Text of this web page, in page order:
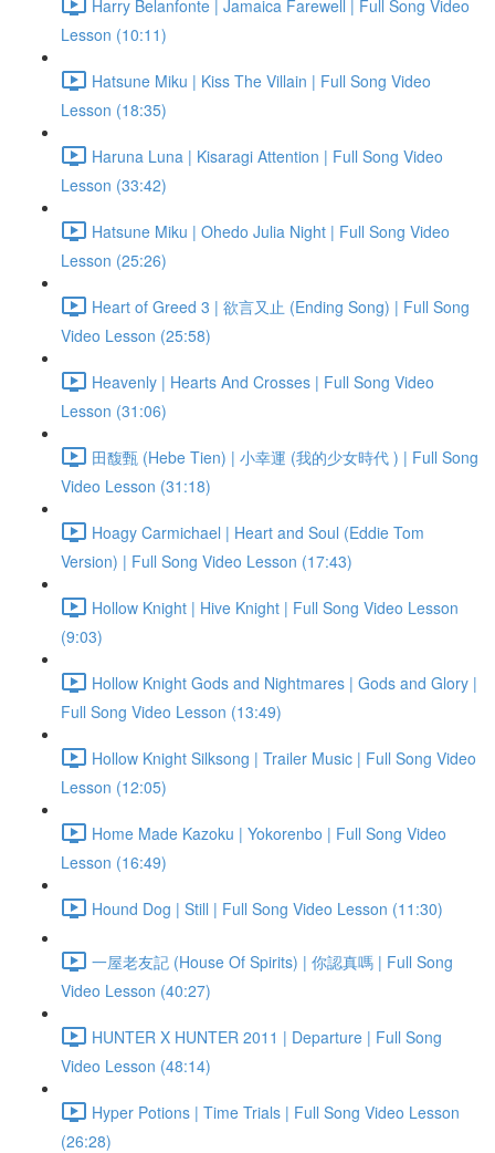
Harry Belanfonte | Jamaica Farewell | Full Song Video
Lesson (10:11)
Hatsune Miku | Kiss The Villain | Full Song Video
Lesson (18:35)
Haruna Luna | Kisaragi Attention | Full Song Video
Lesson (33:42)
Hatsune Miku | Ohedo Julia Night | Full Song Video
Lesson (25:26)
Heart of Greed 3 | 欲言又止 (Ending Song) | Full Song
Video Lesson (25:58)
Heavenly | Hearts And Crosses | Full Song Video
Lesson (31:06)
田馥甄 (Hebe Tien) | 小幸運 (我的少女時代 ) | Full Song
Video Lesson (31:18)
Hoagy Carmichael | Heart and Soul (Eddie Tom
Version) | Full Song Video Lesson (17:43)
Hollow Knight | Hive Knight | Full Song Video Lesson
(9:03)
Hollow Knight Gods and Nightmares | Gods and Glory |
Full Song Video Lesson (13:49)
Hollow Knight Silksong | Trailer Music | Full Song Video
Lesson (12:05)
Home Made Kazoku | Yokorenbo | Full Song Video
Lesson (16:49)
Hound Dog | Still | Full Song Video Lesson (11:30)
一屋老友記 (House Of Spirits) | 你認真嗎 | Full Song
Video Lesson (40:27)
HUNTER X HUNTER 2011 | Departure | Full Song
Video Lesson (48:14)
Hyper Potions | Time Trials | Full Song Video Lesson
(26:28)